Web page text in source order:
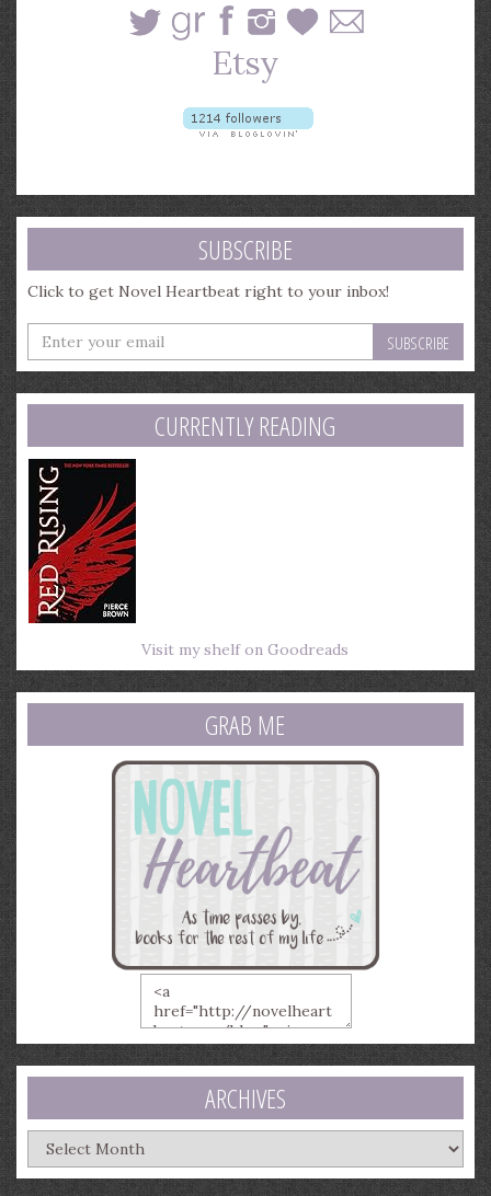
SUBSCRIBE
Click to get Novel Heartbeat right to your inbox!
Enter
your
email
address
CURRENTLY READING
Visit my shelf on Goodreads
GRAB ME
ARCHIVES
Archives